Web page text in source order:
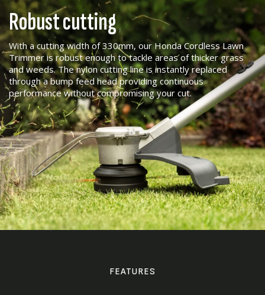
Robust cutting
With a cutting width of 330mm, our Honda Cordless Lawn
Trimmer is robust enough to tackle areas of thicker grass
and weeds. The nylon cutting line is instantly replaced
through a bump feed head providing continuous
performance without compromising your cut.
FEATURES